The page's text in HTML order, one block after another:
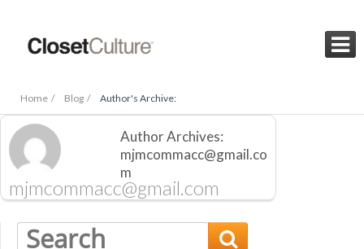

Home / Blog / Author's Archive:
mjmcommacc@gmail.com
Author Archives:
mjmcommacc@gmail.co
m
